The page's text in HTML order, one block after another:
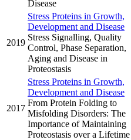
Disease
2019
Stress Proteins in Growth,
Development and Disease
Stress Signalling, Quality
Control, Phase Separation,
Aging and Disease in
Proteostasis
2017
Stress Proteins in Growth,
Development and Disease
From Protein Folding to
Misfolding Disorders: The
Importance of Maintaining
Proteostasis over a Lifetime